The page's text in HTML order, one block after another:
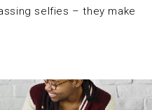
selfies – they make